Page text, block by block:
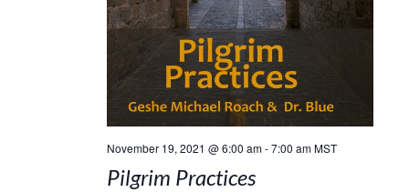
November 19, 2021 @ 6:00 am-7:00 am MST
Pilgrim Practices